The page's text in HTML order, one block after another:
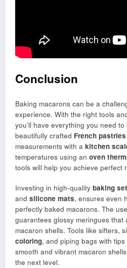
Conclusion
Baking macarons can be a
experience. With the right tools
you’ll have everything you need
beautifully crafted French pastries
measurements with a kitchen
temperatures using an oven
tools will help you achieve perfect
Investing in high-quality baking
and silicone mats, ensures even
perfectly baked macarons. The
guarantees glossy meringues that
macaron shells. Tools like sifters,
coloring, and piping bags with
smooth and vibrant macaron
the next level.